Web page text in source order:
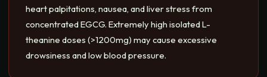
heart palpitations, nausea, and liver stress from
concentrated EGCG. Extremely high isolated L-
theanine doses (>1200mg) may cause excessive
drowsiness and low blood pressure.